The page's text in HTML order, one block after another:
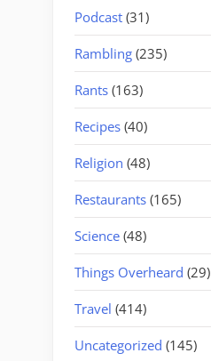
Podcast (31)
Rambling (235)
Rants (163)
Recipes (40)
Religion (48)
Restaurants (165)
Science (48)
Things Overheard (29)
Travel (414)
Uncategorized (145)